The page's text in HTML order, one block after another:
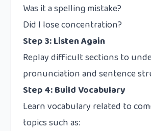
Was it a spelling mistake?
Did I lose concentration?
Step 3: Listen Again
Replay difficult sections to
pronunciation and sentence
Step 4: Build Vocabulary
Learn vocabulary related to
topics such as: